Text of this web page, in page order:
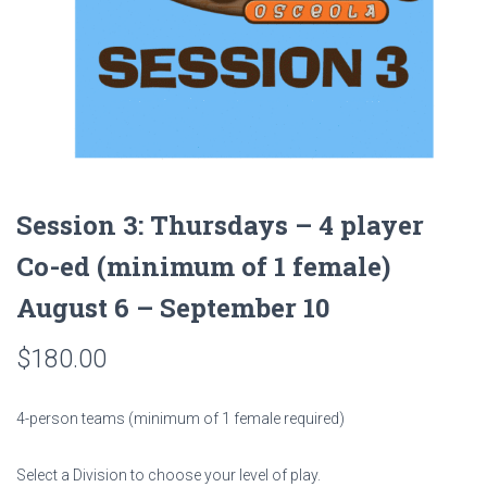
Session 3: Thursdays – 4 player
Co-ed (minimum of 1 female)
August 6 – September 10
$180.00
4-person teams (minimum of 1 female required)
Select a Division to choose your level of play.